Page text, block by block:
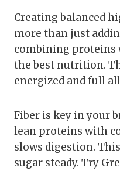
Creating balanced
more than just
combining
the best nutrition.
energized and full
Fiber is key in your
lean proteins with
slows digestion.
sugar steady. Try